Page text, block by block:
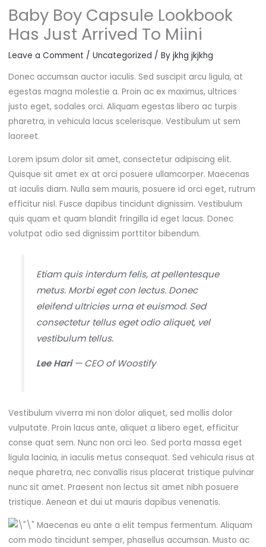
Baby Boy Capsule Lookbook
Has Just Arrived To Miini
Leave a Comment / Uncategorized / By jkhg jkjkhg
Donec accumsan auctor iaculis. Sed suscipit arcu ligula, at
egestas magna molestie a. Proin ac ex maximus, ultrices
justo eget, sodales orci. Aliquam egestas libero ac turpis
pharetra, in vehicula lacus scelerisque. Vestibulum ut sem
laoreet.
Lorem ipsum dolor sit amet, consectetur adipiscing elit.
Quisque sit amet ex at orci posuere ullamcorper. Maecenas
at iaculis diam. Nulla sem mauris, posuere id orci eget, rutrum
efficitur nisl. Fusce dapibus tincidunt dignissim. Vestibulum
quis quam et quam blandit fringilla id eget lacus. Donec
volutpat odio sed dignissim porttitor bibendum.
Etiam quis interdum felis, at pellentesque
metus. Morbi eget con lectus. Donec
eleifend ultricies urna et euismod. Sed
consectetur tellus eget odio aliquet, vel
vestibulum tellus.
Lee Hari— CEO of Woostify
Vestibulum viverra mi non dolor aliquet, sed mollis dolor
vulputate. Proin lacus ante, aliquet a libero eget, efficitur
conse quat sem. Nunc non orci leo. Sed porta massa eget
ligula lacinia, in iaculis metus consequat. Sed vehicula risus at
neque pharetra, nec convallis risus placerat tristique pulvinar
nunc sit amet. Praesent non lectus sit amet nibh posuere
tristique. Aenean et dui ut mauris dapibus venenatis.
Maecenas eu ante a elit tempus fermentum. Aliquam
com modo tincidunt semper, phasellus accumsan. Musto ac